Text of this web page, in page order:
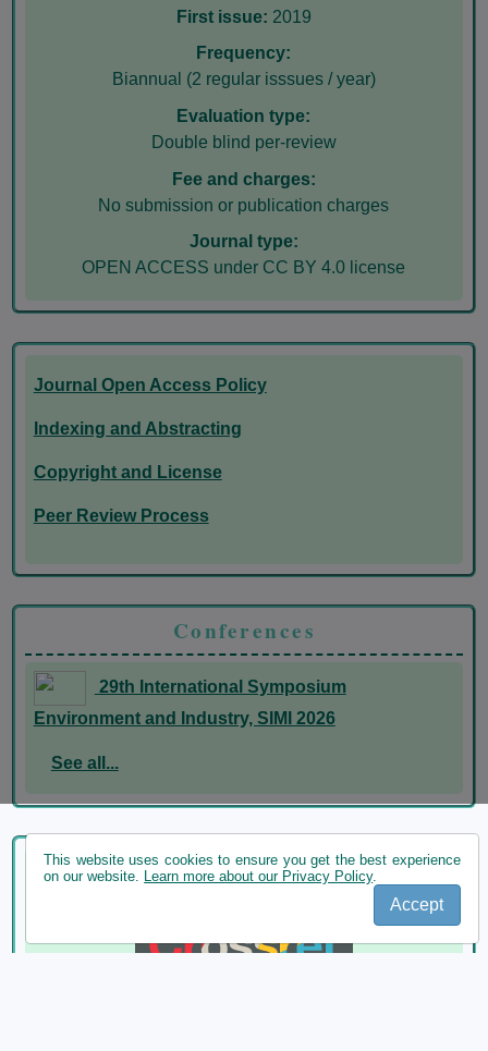
This website uses cookies to ensure you get the best experience
on our website. Learn more about our Privacy Policy.
Accept
First issue: 2019
Frequency:
Biannual (2 regular isssues / year)
Evaluation type:
Double blind per-review
Fee and charges:
No submission or publication charges
Journal type:
OPEN ACCESS under CC BY 4.0 license
Journal Open Access Policy
Indexing and Abstracting
Copyright and License
Peer Review Process
Conferences
29th International Symposium
Environment and Industry, SIMI 2026
See all...